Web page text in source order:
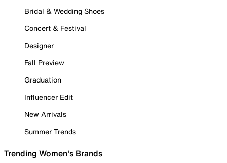
Bridal & Wedding Shoes
Concert & Festival
Designer
Fall Preview
Graduation
Influencer Edit
New Arrivals
Summer Trends
Trending Women's Brands